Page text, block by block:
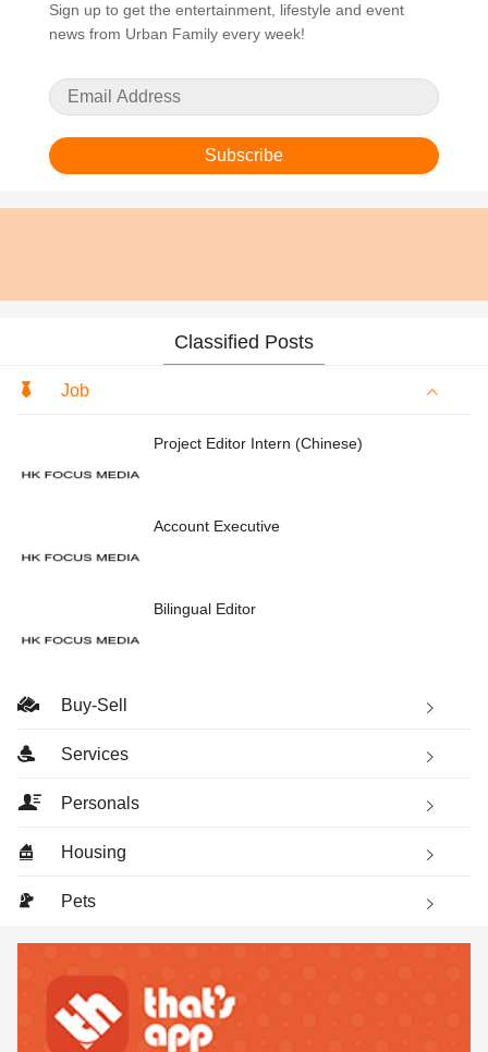
Sign up to get the entertainment, lifestyle and event
news from Urban Family every week!
Subscribe
Classified Posts
Job
Project Editor Intern (Chinese)
Account Executive
Bilingual Editor
Buy-Sell
Services
Personals
Housing
Pets